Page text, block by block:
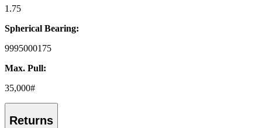
1.75
Spherical Bearing:
9995000175
Max. Pull:
35,000#
Returns